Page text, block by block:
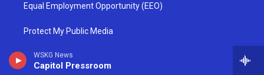
WSKG News
Capitol Pressroom
Equal Employment Opportunity (EEO)
Protect My Public Media
TV & Radio Full Frequency Information